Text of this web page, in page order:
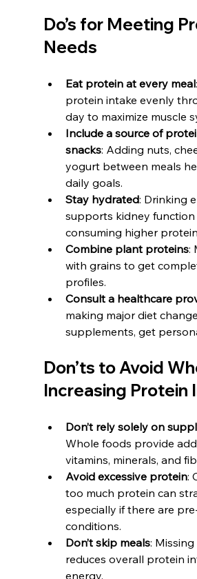
Do’s for Meeting
Needs
Eat protein at every meal
protein intake evenly
day to maximize muscle
Include a source of
snacks: Adding nuts,
yogurt between meals
daily goals.
Stay hydrated: Drinking
supports kidney function
consuming higher
Combine plant proteins:
with grains to get
profiles.
Consult a healthcare
making major diet
supplements, get
Don’ts to Avoid
Increasing Protein
Don’t rely solely on
Whole foods provide
vitamins, minerals, and
Avoid excessive protein:
too much protein can
especially if there are
conditions.
Don’t skip meals: Missing
reduces overall protein
energy.